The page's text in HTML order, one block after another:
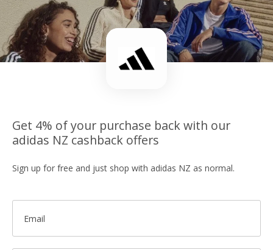
Get 4% of your purchase back with our
adidas NZ cashback offers
Sign up for free and just shop with adidas NZ as normal.
Email